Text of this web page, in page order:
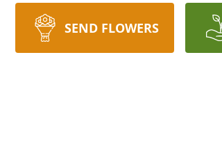
SEND FLOWERS